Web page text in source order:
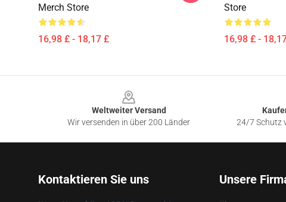
Merch Store
16,98 £ - 18,17 £
Store
16,98 £ -
Weltweiter Versand
Wir versenden in über 200 Länder
24/7 Schutz
Kontaktieren Sie uns Unsere